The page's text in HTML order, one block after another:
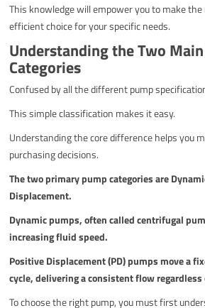
This knowledge will empower you to make
efficient choice for your specific needs.
Understanding the Two
Categories
Confused by all the different pump
This simple classification makes it easy.
Understanding the core difference helps you
purchasing decisions.
The two primary pump categories are
Displacement.
Dynamic pumps, often called centrifugal
increasing fluid speed.
Positive Displacement (PD) pumps move a
cycle, delivering a consistent flow regardless
To choose the right pump, you must first